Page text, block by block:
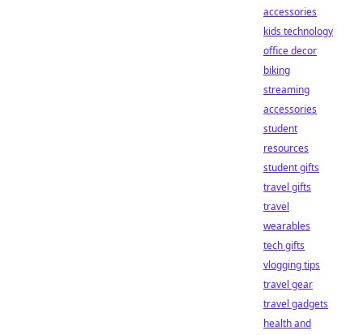
accessories
kids technology
office decor
biking
streaming
accessories
student
resources
student gifts
travel gifts
travel
wearables
tech gifts
vlogging tips
travel gear
travel gadgets
health and